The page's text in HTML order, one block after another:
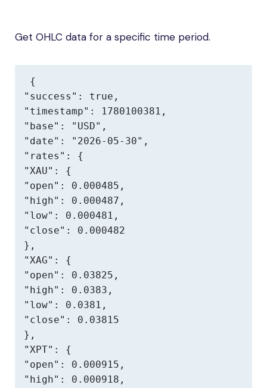
Get OHLC data for a specific time period.
{
"success": true,
"timestamp": 1780100381,
"base": "USD",
"date": "2026-05-30",
"rates": {
"XAU": {
"open": 0.000485,
"high": 0.000487,
"low": 0.000481,
"close": 0.000482
},
"XAG": {
"open": 0.03825,
"high": 0.0383,
"low": 0.0381,
"close": 0.03815
},
"XPT": {
"open": 0.000915,
"high": 0.000918,